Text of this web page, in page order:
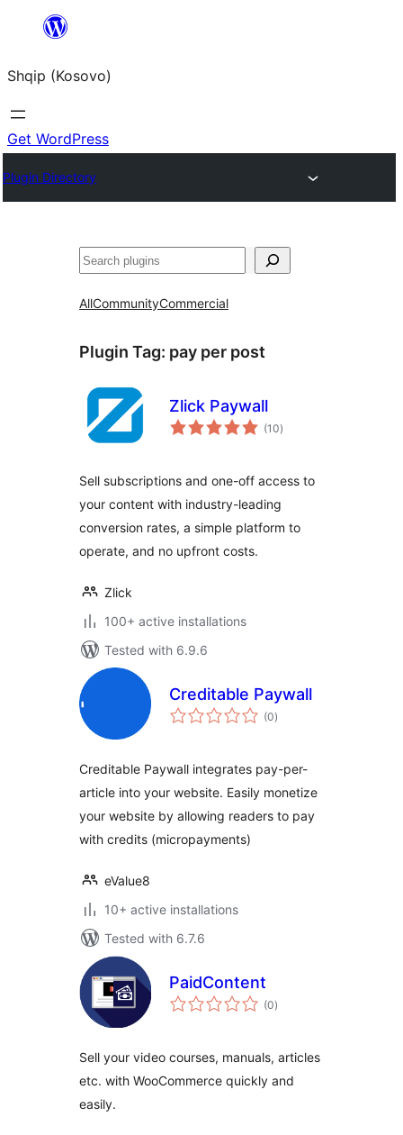
content
Shqip (Kosovo)
Get WordPress
Plugin Directory
Search
AllCommunityCommercial
Plugin Tag: pay per post
Zlick Paywall
(10total
ratings
)
Sell subscriptions and one-off access to
your content with industry-leading
conversion rates, a simple platform to
operate, and no upfront costs.
Zlick
100+ active installations
Tested with 6.9.6
Creditable Paywall
(0total
ratings
)
Creditable Paywall integrates pay-per-
article into your website. Easily monetize
your website by allowing readers to pay
with credits (micropayments)
eValue8
10+ active installations
Tested with 6.7.6
PaidContent
(0total
ratings
)
Sell your video courses, manuals, articles
etc. with WooCommerce quickly and
easily.